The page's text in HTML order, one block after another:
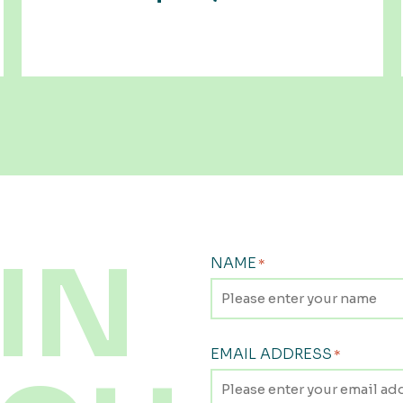
NAME *
EMAIL ADDRESS *